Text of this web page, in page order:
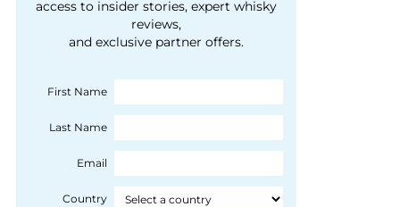
courtesy of 1492
Coloniale Group]
people, writes Peter
Ranscombe
access to insider stories, expert whisky
reviews,
and exclusive partner offers.
First Name
Last Name
Email
Country